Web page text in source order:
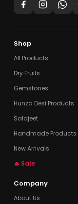
Shop
All Products
Dry Fruits
Gemstones
Hunza Desi Products
Salajeet
Handmade Products
New Arrivals
🔥 Sale
Company
About Us